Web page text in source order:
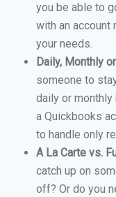
you be able to
with an account
your needs.
Daily, Monthly
someone to
daily or monthly
a Quickbooks
to handle only
A La Carte vs.
catch up on
off? Or do you